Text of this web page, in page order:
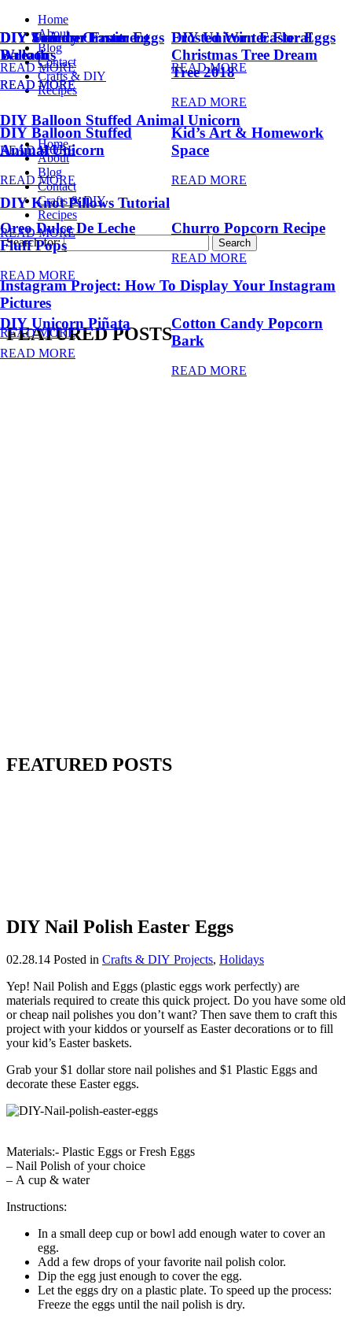
Home
About
Blog
Contact
Crafts & DIY
Recipes
Home
About
Blog
Contact
Crafts & DIY
Recipes
Search for:
FEATURED POSTS
DIY Summer Fruit
Balloons
READ MORE
DIY Unicorn Easter Eggs
READ MORE
DIY Balloon Stuffed
Animal Unicorn
READ MORE
Kid’s Art & Homework
Space
READ MORE
Oreo Dulce De Leche
Fluff Pops
READ MORE
Churro Popcorn Recipe
READ MORE
DIY Unicorn Piñata
READ MORE
Cotton Candy Popcorn
Bark
READ MORE
FEATURED POSTS
DIY Trendy Ornament
Wreath
READ MORE
Frosted Winter Floral
Christmas Tree Dream
Tree 2018
READ MORE
DIY Nail Polish Easter Eggs
02.28.14 Posted in Crafts & DIY Projects, Holidays
Yep! Nail Polish and Eggs (plastic eggs work perfectly) are
materials required to create this quick project. Do you have some old
or cheap nail polishes you don’t want? Then save them to craft this
project with your kiddos or yourself as Easter decorations or to fill
your kid’s Easter baskets.
Grab your $1 dollar store nail polishes and $1 Plastic Eggs and
decorate these Easter eggs.
Materials:- Plastic Eggs or Fresh Eggs
– Nail Polish of your choice
– A cup & water
Instructions:
In a small deep cup or bowl add enough water to cover an
egg.
Add a few drops of your favorite nail polish color.
Dip the egg just enough to cover the egg.
Let the eggs dry on a plastic plate. To speed up the process:
Freeze the eggs until the nail polish is dry.
DIY Unicorn Easter Eggs
READ MORE
DIY Balloon Stuffed Animal Unicorn
READ MORE
DIY Knot Pillows Tutorial
READ MORE
Instagram Project: How To Display Your Instagram
Pictures
READ MORE